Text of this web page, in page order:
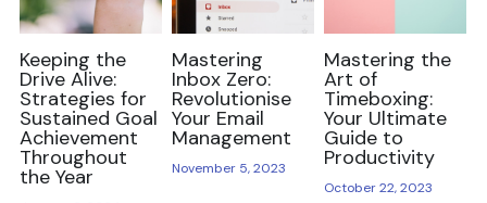
Keeping the
Drive Alive:
Strategies for
Sustained Goal
Achievement
Throughout
the Year
Mastering
Inbox Zero:
Revolutionise
Your Email
Management
November 5, 2023
Mastering the
Art of
Timeboxing:
Your Ultimate
Guide to
Productivity
October 22, 2023
Self Care and Mental Health
Mentorship and Networking
Diversity Equity Inclusion
Be Unstoppable